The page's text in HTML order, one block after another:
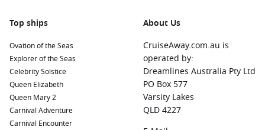
Top ships
Ovation of the Seas
Explorer of the Seas
Celebrity Solstice
Queen Elizabeth
Queen Mary 2
Carnival Adventure
Carnival Encounter
About Us
CruiseAway.com.au is
operated by:
Dreamlines Australia Pty Ltd
PO Box 577
Varsity Lakes
QLD 4227